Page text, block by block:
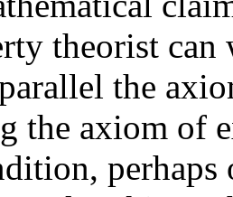
theorist
the
the axiom of